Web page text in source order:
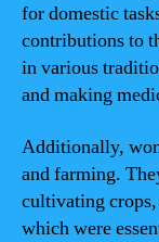
for domestic
contributions to
in various
and making
Additionally,
and farming.
cultivating
which were